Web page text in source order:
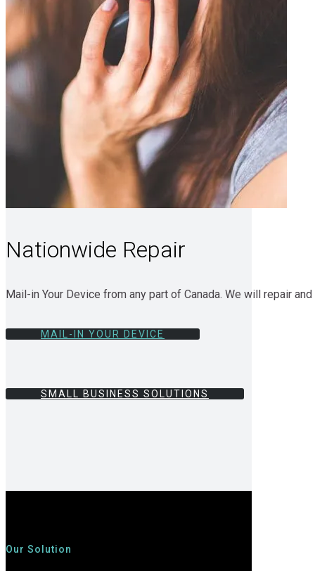
Nationwide Repair
Mail-in Your Device from any part of Canada. We will repair
MAIL-IN YOUR DEVICE
SMALL BUSINESS SOLUTIONS
Our Solution